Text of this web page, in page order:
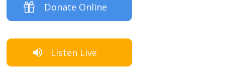
Donate Online
Listen Live